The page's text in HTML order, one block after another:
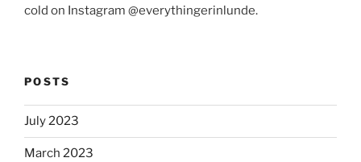
cold on Instagram @everythingerinlunde.
POSTS
July 2023
March 2023